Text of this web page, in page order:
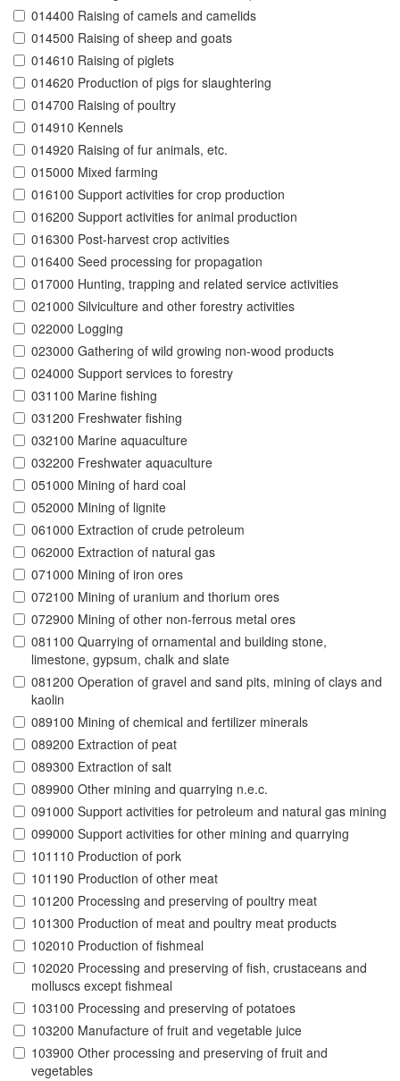
014400 Raising of camels and camelids
014500 Raising of sheep and goats
014610 Raising of piglets
014620 Production of pigs for slaughtering
014700 Raising of poultry
014910 Kennels
014920 Raising of fur animals, etc.
015000 Mixed farming
016100 Support activities for crop production
016200 Support activities for animal production
016300 Post-harvest crop activities
016400 Seed processing for propagation
017000 Hunting, trapping and related service activities
021000 Silviculture and other forestry activities
022000 Logging
023000 Gathering of wild growing non-wood products
024000 Support services to forestry
031100 Marine fishing
031200 Freshwater fishing
032100 Marine aquaculture
032200 Freshwater aquaculture
051000 Mining of hard coal
052000 Mining of lignite
061000 Extraction of crude petroleum
062000 Extraction of natural gas
071000 Mining of iron ores
072100 Mining of uranium and thorium ores
072900 Mining of other non-ferrous metal ores
081100 Quarrying of ornamental and building stone,
limestone, gypsum, chalk and slate
081200 Operation of gravel and sand pits, mining of clays and
kaolin
089100 Mining of chemical and fertilizer minerals
089200 Extraction of peat
089300 Extraction of salt
089900 Other mining and quarrying n.e.c.
091000 Support activities for petroleum and natural gas mining
099000 Support activities for other mining and quarrying
101110 Production of pork
101190 Production of other meat
101200 Processing and preserving of poultry meat
101300 Production of meat and poultry meat products
102010 Production of fishmeal
102020 Processing and preserving of fish, crustaceans and
molluscs except fishmeal
103100 Processing and preserving of potatoes
103200 Manufacture of fruit and vegetable juice
103900 Other processing and preserving of fruit and
vegetables